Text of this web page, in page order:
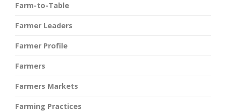
Farm-to-Table
Farmer Leaders
Farmer Profile
Farmers
Farmers Markets
Farming Practices